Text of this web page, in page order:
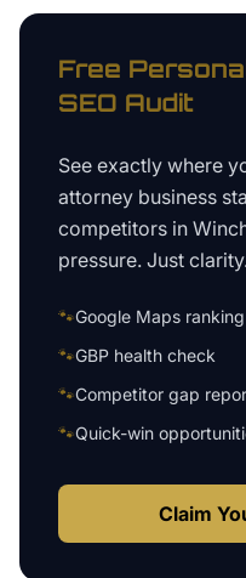
Free
SEO Audit
See exactly where
attorney business
competitors in
pressure. Just
🐾Google Maps
🐾GBP health check
🐾Competitor gap
🐾Quick-win
Claim